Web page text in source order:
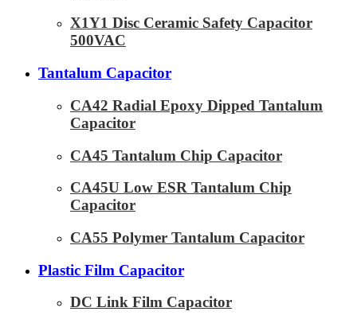
X1Y1 Disc Ceramic Safety Capacitor
500VAC
Tantalum Capacitor
CA42 Radial Epoxy Dipped Tantalum
Capacitor
CA45 Tantalum Chip Capacitor
CA45U Low ESR Tantalum Chip
Capacitor
CA55 Polymer Tantalum Capacitor
Plastic Film Capacitor
DC Link Film Capacitor